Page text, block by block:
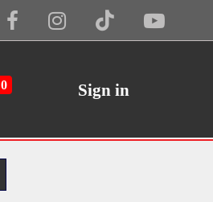
0 Sign in
Cookie Policy I Agree